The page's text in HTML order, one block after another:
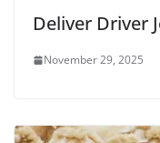
Deliver Driver
November 29, 2025